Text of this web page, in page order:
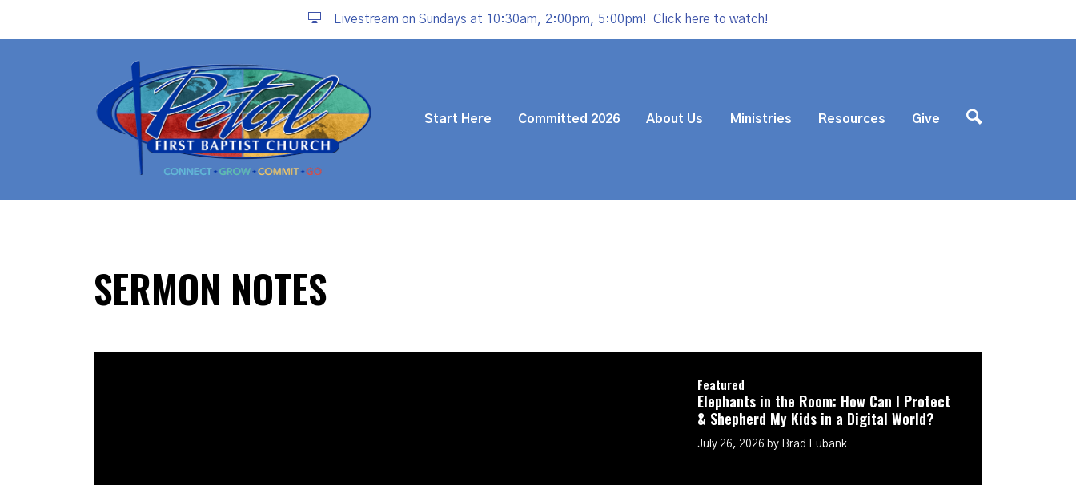
Livestream on Sundays at 10:30am, 2:00pm, 5:00pm! Click here to watch!
Start Here Committed 2026 About Us Ministries Resources Give
SERMON NOTES
Elephants in the Room: How Can I Protect
& Shepherd My Kids in a Digital World?
July 26, 2026 by Brad Eubank